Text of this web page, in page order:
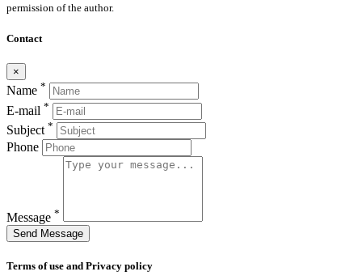
permission of the author.
Contact
×
Name *
E-mail *
Subject *
Phone
Message *
Send Message
Terms of use and Privacy policy